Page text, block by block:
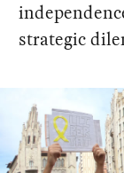
strategic